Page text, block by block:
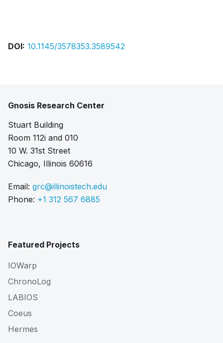
DOI: 10.1145/3578353.3589542
Gnosis Research Center
Stuart Building
Room 112i and 010
10 W. 31st Street
Chicago, Illinois 60616
Email: grc@illinoistech.edu
Phone: +1 312 567 6885
Featured Projects
IOWarp
ChronoLog
LABIOS
Coeus
Hermes